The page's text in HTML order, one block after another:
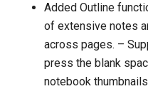
Added Outline
of extensive notes
across pages. –
press the blank
notebook